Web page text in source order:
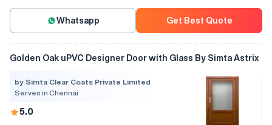
Whatsapp Get Best Quote
Golden Oak uPVC Designer Door with Glass By Simta Astrix
by Simta Clear Coats Private Limited
Serves in Chennai
5.0